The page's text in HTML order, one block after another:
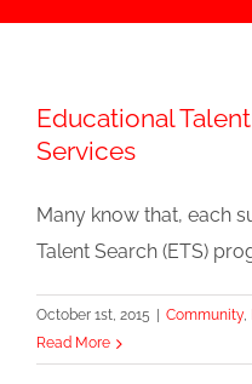
Educational
Services
Many know that, each
Talent Search (ETS)
October 1st, 2015 Community,
Read More